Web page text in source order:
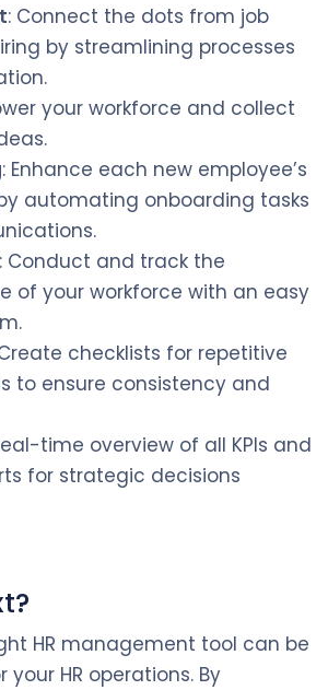
: Connect the dots from job
by streamlining processes
your workforce and collect
: Enhance each new employee’s
automating onboarding tasks
: Conduct and track the
of your workforce with an easy
checklists for repetitive
to ensure consistency and
time overview of all KPIs and
for strategic decisions
HR management tool can be
HR operations. By